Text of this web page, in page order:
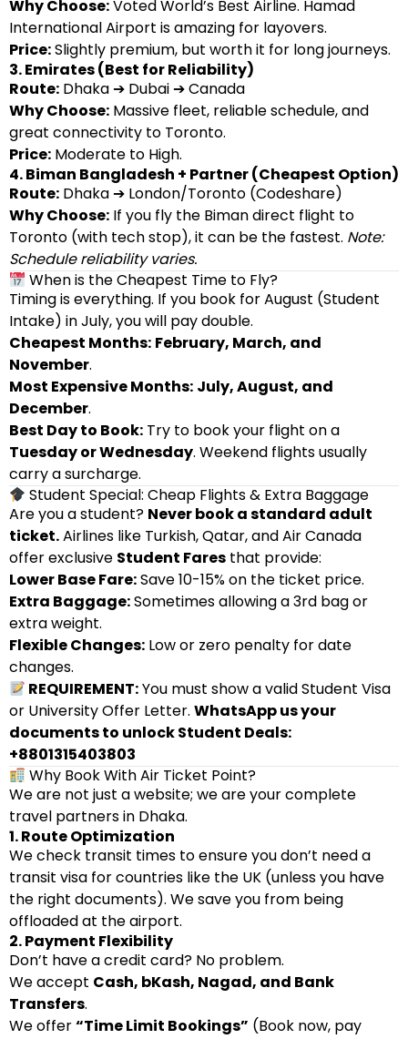
Why Choose:Voted World’s Best Airline. Hamad
International Airport is amazing for layovers.
Price:Slightly premium, but worth it for long journeys.
3. Emirates (Best for Reliability)
Route: Dhaka ➔ Dubai ➔ Canada
Why Choose: Massive fleet, reliable schedule, and
great connectivity to Toronto.
Price: Moderate to High.
4. Biman Bangladesh + Partner (Cheapest Option)
Route: Dhaka ➔ London/Toronto (Codeshare)
Why Choose: If you fly the Biman direct flight to
Toronto (with tech stop), it can be the fastest. Note:
Schedule reliability varies.
When is the Cheapest Time to Fly?
Timing is everything. If you book for August (Student
Intake) in July, you will pay double.
Cheapest Months: February, March, and
November.
Most Expensive Months: July, August, and
December.
Best Day to Book: Try to book your flight on a
Tuesday or Wednesday. Weekend flights usually
carry a surcharge.
Student Special: Cheap Flights & Extra Baggage
Are you a student? Never book a standard adult
ticket.Airlines like Turkish, Qatar, and Air Canada
offer exclusive Student Fares that provide:
Lower Base Fare:Save 10-15% on the ticket price.
Extra Baggage:Sometimes allowing a 3rd bag or
extra weight.
Flexible Changes: Low or zero penalty for date
changes.
REQUIREMENT:You must show a valid Student Visa
or University Offer Letter. WhatsApp us your
documents to unlock Student Deals:
+8801315403803
Why Book With Air Ticket Point?
We are not just a website; we are your complete
travel partners in Dhaka.
1. Route Optimization
We check transit times to ensure you don’t need a
transit visa for countries like the UK (unless you have
the right documents). We save you from being
offloaded at the airport.
2. Payment Flexibility
Don’t have a credit card? No problem.
We accept Cash, bKash, Nagad, and Bank
Transfers.
We offer“Time Limit Bookings” (Book now, pay